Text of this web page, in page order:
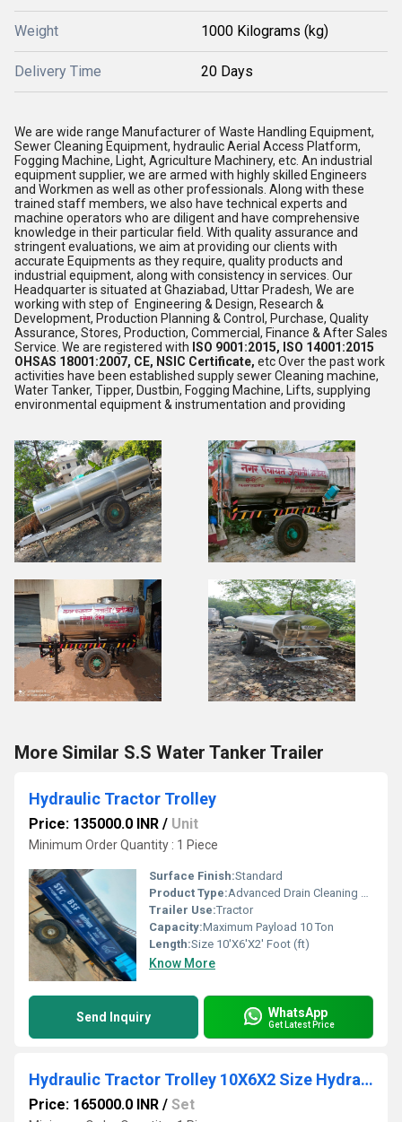
Weight 1000 Kilograms (kg)
Delivery Time 20 Days
We are wide range Manufacturer of Waste Handling Equipment,
Sewer Cleaning Equipment, hydraulic Aerial Access Platform,
Fogging Machine, Light, Agriculture Machinery, etc. An industrial
equipment supplier, we are armed with highly skilled Engineers
and Workmen as well as other professionals. Along with these
trained staff members, we also have technical experts and
machine operators who are diligent and have comprehensive
knowledge in their particular field. With quality assurance and
stringent evaluations, we aim at providing our clients with
accurate Equipments as they require, quality products and
industrial equipment, along with consistency in services. Our
Headquarter is situated at Ghaziabad, Uttar Pradesh, We are
working with step of Engineering & Design, Research &
Development, Production Planning & Control, Purchase, Quality
Assurance, Stores, Production, Commercial, Finance & After Sales
Service. We are registered with ISO 9001:2015, ISO 14001:2015
OHSAS 18001:2007, CE, NSIC Certificate, etc Over the past work
activities have been established supply sewer Cleaning machine,
Water Tanker, Tipper, Dustbin, Fogging Machine, Lifts, supplying
environmental equipment & instrumentation and providing
More Similar S.S Water Tanker Trailer
Hydraulic Tractor Trolley
Price: 135000.0 INR / Unit
Minimum Order Quantity : 1 Piece
Surface Finish:Standard
Product Type:Advanced Drain Cleaning Machine
Trailer Use:Tractor
Capacity:Maximum Payload 10 Ton
Length:Size 10'X6'X2' Foot (ft)
Know More
Send Inquiry WhatsApp
Get Latest Price
Hydraulic Tractor Trolley 10X6X2 Size Hydraulic Trolley Mounted on Two Wheel Trailer Chassis 4 ton capacity
Price: 165000.0 INR / Set